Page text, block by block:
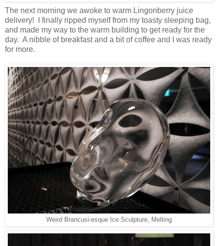
The next morning we awoke to warm Lingonberry juice
delivery! I finally ripped myself from my toasty sleeping bag,
and made my way to the warm building to get ready for the
day. A nibble of breakfast and a bit of coffee and I was ready
for more.
Weird Brancusi-esque Ice Sculpture, Melting